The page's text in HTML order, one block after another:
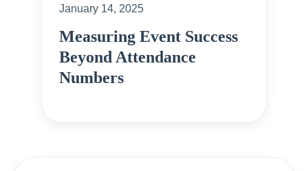
January 14, 2025
Measuring Event Success
Beyond Attendance
Numbers